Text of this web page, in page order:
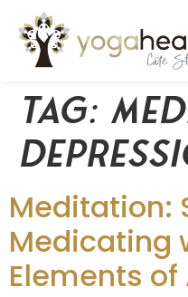
Tag:
Meditation:
Medicating
Elements